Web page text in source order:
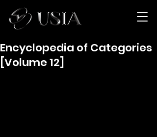
Encyclopedia of Categories
[Volume 12]